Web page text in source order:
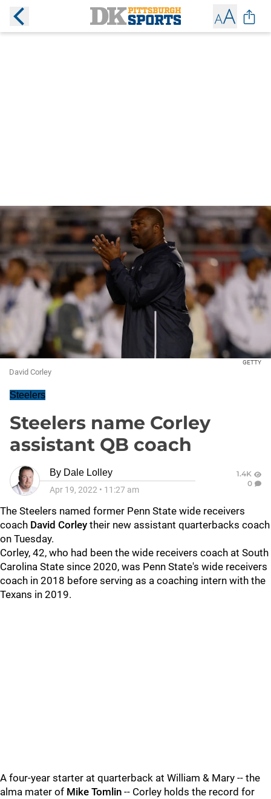
GETTY
David Corley
Steelers
Steelers name Corley
assistant QB coach
By Dale Lolley
Apr 19, 2022 • 11:27 am
1.4K
0
The Steelers named former Penn State wide receivers
coach David Corley their new assistant quarterbacks coach
on Tuesday.
Corley, 42, who had been the wide receivers coach at South
Carolina State since 2020, was Penn State's wide receivers
coach in 2018 before serving as a coaching intern with the
Texans in 2019.
A four-year starter at quarterback at William & Mary -- the
alma mater of Mike Tomlin -- Corley holds the record for